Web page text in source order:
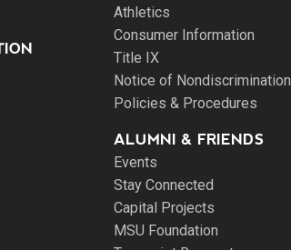
Athletics
Consumer Information
Title IX
Notice of Nondiscrimination
Policies & Procedures
ALUMNI & FRIENDS
Events
Stay Connected
Capital Projects
MSU Foundation